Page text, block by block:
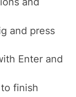
and press
Enterand
finish